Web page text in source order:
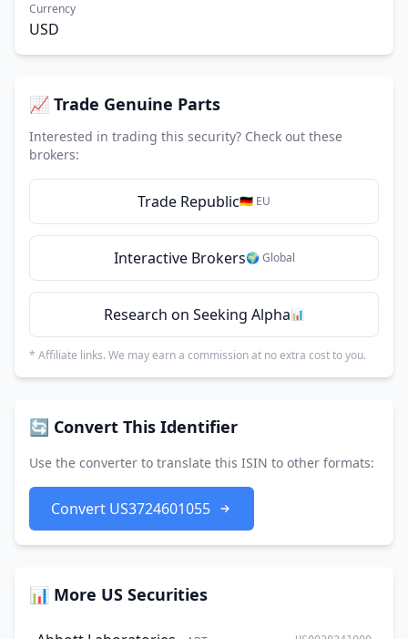
Currency
USD
📈 Trade Genuine Parts
Interested in trading this security? Check out these
brokers:
Trade Republic🇩🇪 EU
Interactive Brokers🌍 Global
Research on Seeking Alpha📊
* Affiliate links. We may earn a commission at no extra cost to you.
🔄 Convert This Identifier
Use the converter to translate this ISIN to other formats:
Convert US3724601055
📊 More US Securities